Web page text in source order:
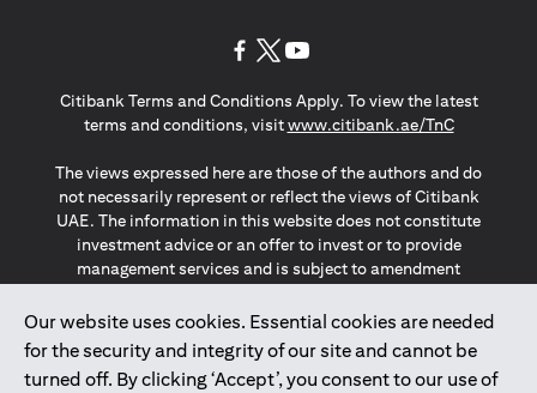
Our website uses cookies. Essential cookies are needed
for the security and integrity of our site and cannot be
turned off. By clicking ‘Accept’, you consent to our use of
Citibank Terms and Conditions Apply. To view the latest
terms and conditions, visitwww.citibank.ae/TnC(opens in
The views expressed here are those of the authors and do
not necessarily represent or reflect the views of Citibank
UAE. The information in this website does not constitute
investment advice or an offer to invest or to provide
management services and is subject to amendment
The information provided on this website does not
constitute the marketing of any products or services to
individuals resident in the European Union, European
Economic Area, Switzerland, Guernsey, Jersey, Monaco,